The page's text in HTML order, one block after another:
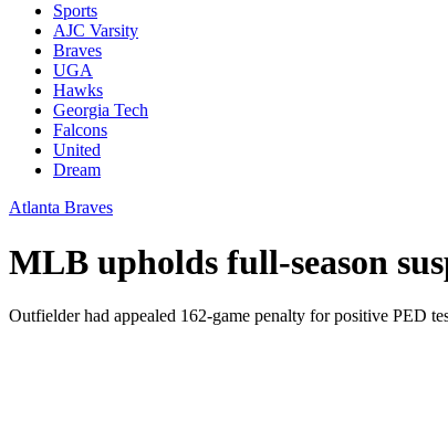
Sports
AJC Varsity
Braves
UGA
Hawks
Georgia Tech
Falcons
United
Dream
Atlanta Braves
MLB upholds full-season
Outfielder had appealed 162-game penalty for positive PED